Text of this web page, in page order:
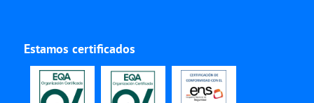
Estamos certificados